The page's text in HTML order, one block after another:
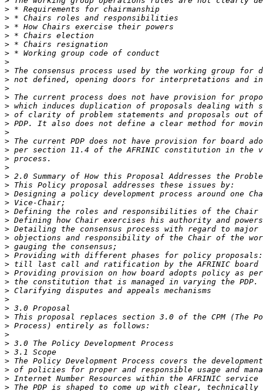
>
>
>
>
>
>
>
>
>
>
>
>
>
>
>
>
>
>
>
>
>
>
>
>
>
>
>
>
>
>
>
>
>
>
>
>
>
>
>
>
>
>
>
>